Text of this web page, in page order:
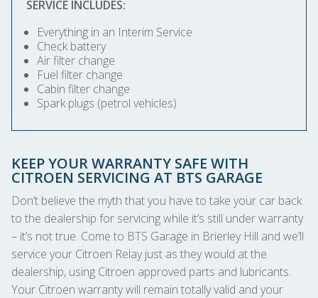
SERVICE INCLUDES:
Everything in an Interim Service
Check battery
Air filter change
Fuel filter change
Cabin filter change
Spark plugs (petrol vehicles)
KEEP YOUR WARRANTY SAFE WITH
CITROEN SERVICING AT BTS GARAGE
Don’t believe the myth that you have to take your car back
to the dealership for servicing while it’s still under warranty
– it’s not true. Come to BTS Garage in Brierley Hill and we’ll
service your Citroen Relay just as they would at the
dealership, using Citroen approved parts and lubricants.
Your Citroen warranty will remain totally valid and your